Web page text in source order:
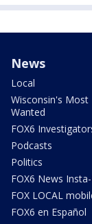
News
Local
Wisconsin's Most
Wanted
FOX6
Podcasts
Politics
FOX6 News
FOX LOCAL
FOX6 en Español